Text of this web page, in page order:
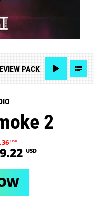
PACK
2
USD
USD